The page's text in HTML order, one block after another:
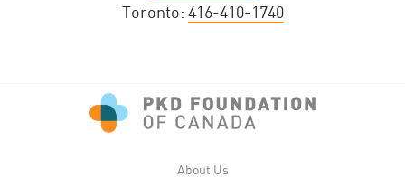
Toronto: 416-410-1740
About Us